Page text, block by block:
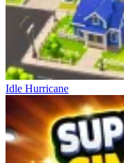
Idle Hurricane